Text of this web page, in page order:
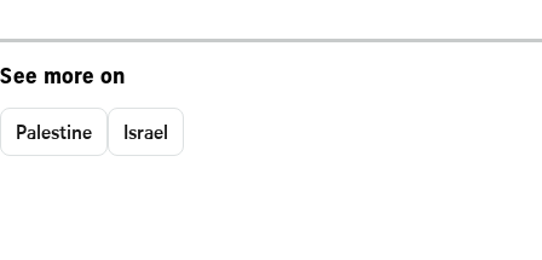
See more on
Palestine Israel